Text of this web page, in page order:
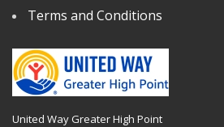
Terms and Conditions
United Way Greater High Point